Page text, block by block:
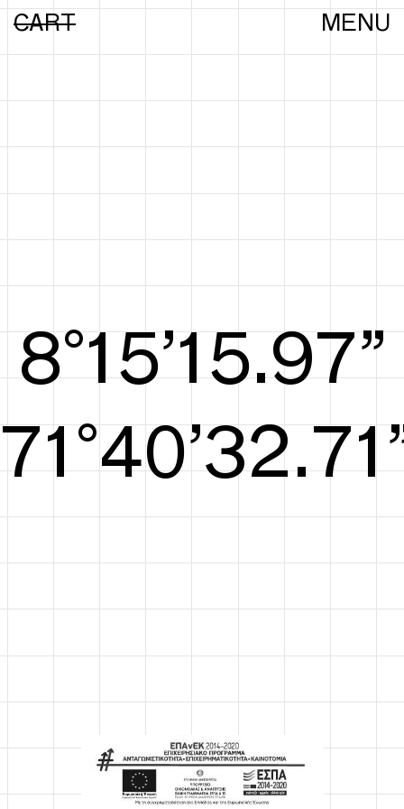
CART MENU
8°15’16.25”